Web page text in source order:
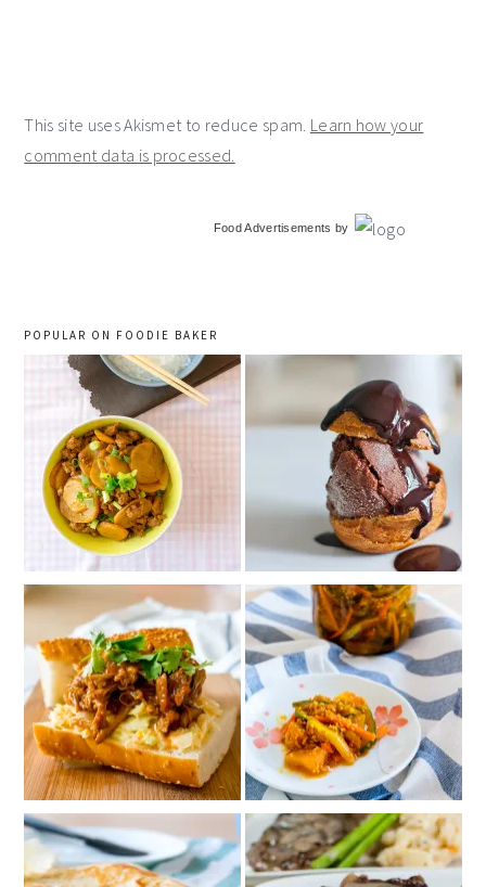
This site uses Akismet to reduce spam. Learn how your
comment data is processed.
Food Advertisements by
POPULAR ON FOODIE BAKER